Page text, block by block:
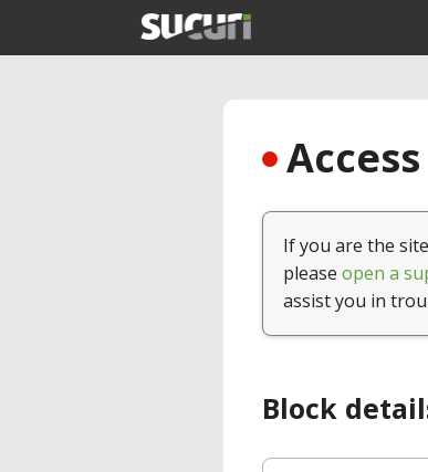
If you are the
please open a
assist you in
Block